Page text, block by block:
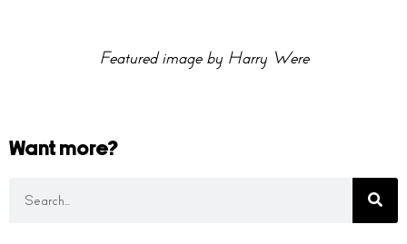
Featured image by Harry Were
Want more?